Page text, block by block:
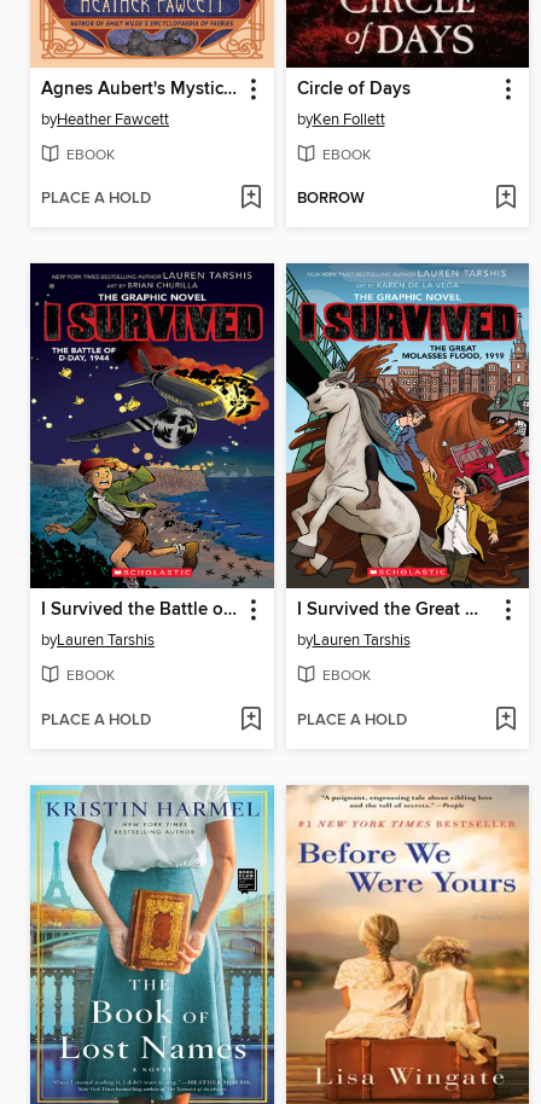
Agnes Aubert's Mystical Cat Shelter
byHeather Fawcett
EBOOK
PLACE A HOLD
Circle of Days
byKen Follett
EBOOK
BORROW
I Survived the Battle of D-Day, 1944
byLauren Tarshis
EBOOK
PLACE A HOLD
I Survived the Great Molasses Flood, 1919
byLauren Tarshis
EBOOK
PLACE A HOLD